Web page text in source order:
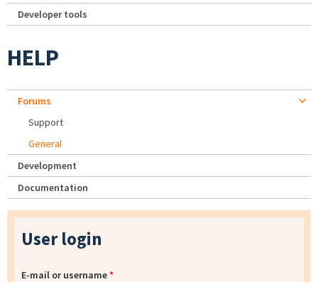
Developer tools
HELP
Forums
Support
General
Development
Documentation
User login
E-mail or username*